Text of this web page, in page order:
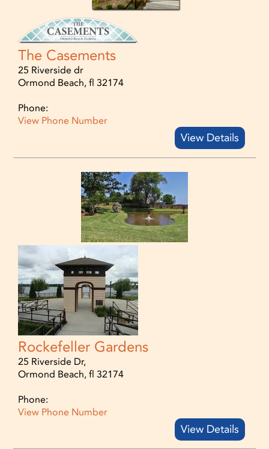
The Casements
25 Riverside dr
Ormond Beach, fl 32174
Phone:
View Phone Number
View Details
Rockefeller Gardens
25 Riverside Dr,
Ormond Beach, fl 32174
Phone:
View Phone Number
View Details